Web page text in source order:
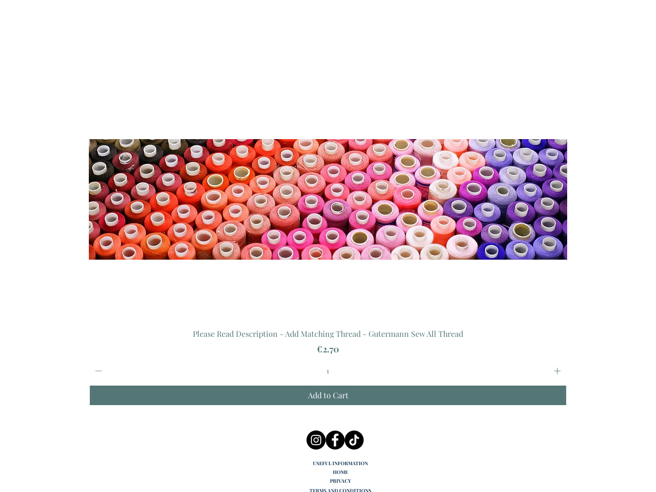
Please Read Description - Add Matching Thread - Gutermann Sew All Thread
Price
€2.70
Add to Cart
USEFUL INFORMATION
HOME
PRIVACY
TERMS AND CONDITIONS